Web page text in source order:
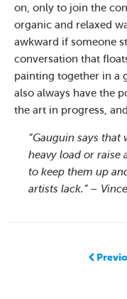
on, only to join the
organic and relaxed
awkward if someone
conversation that
painting together in a
also always have the
the art in progress,
“Gauguin says that
heavy load or raise
to keep them up
artists lack.” –